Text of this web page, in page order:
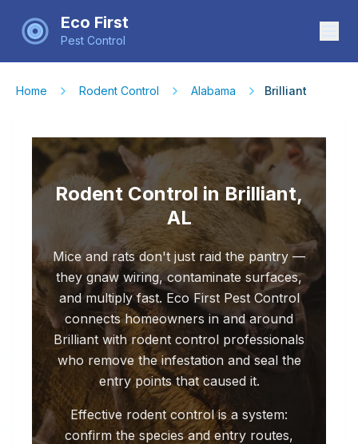
Eco First
Pest Control
Home Rodent Control Alabama Brilliant
Rodent Control in Brilliant,
AL
Mice and rats don't just raid the pantry —
they gnaw wiring, contaminate surfaces,
and multiply fast. Eco First Pest Control
connects homeowners in and around
Brilliant with rodent control professionals
who remove the infestation and seal the
entry points that caused it.
Effective rodent control is a system:
confirm the species and entry routes,